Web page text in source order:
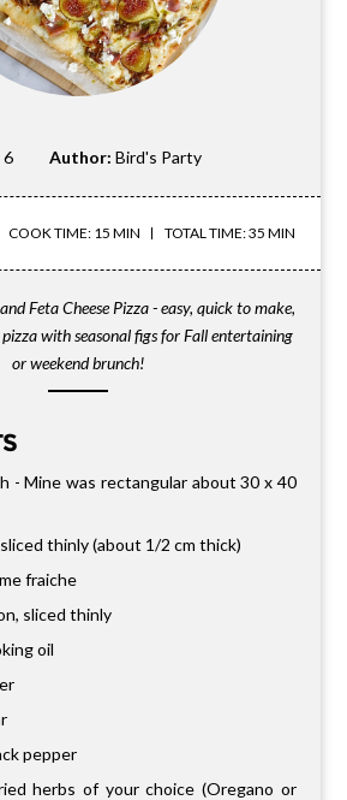
6 Author: Bird's Party
COOK TIME: 15 MIN TOTAL TIME: 35 MIN
Feta Cheese Pizza - easy, quick to make,
with seasonal figs for Fall entertaining
or weekend brunch!
- Mine was rectangular about 30 x 40
thinly (about 1/2 cm thick)
fraiche
sliced thinly
oil
pepper
herbs of your choice (Oregano or